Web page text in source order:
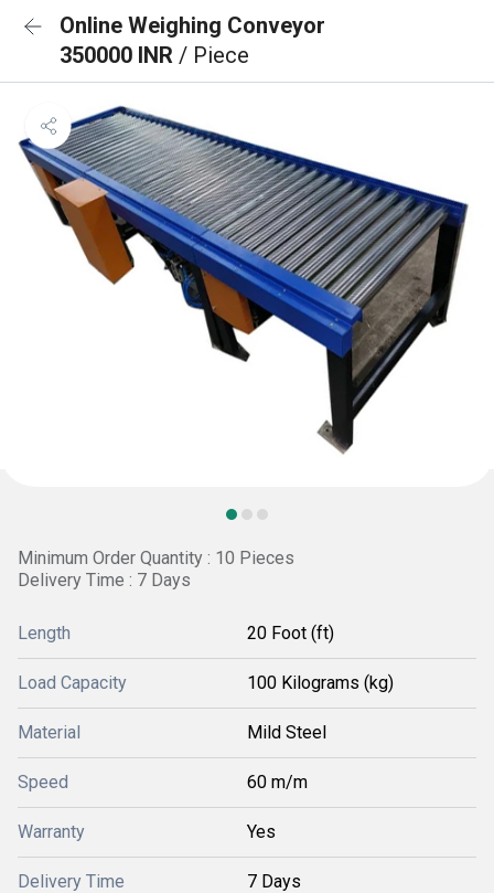
Online Weighing Conveyor
350000 INR / Piece
Minimum Order Quantity : 10 Pieces
Delivery Time : 7 Days
Length 20 Foot (ft)
Load Capacity 100 Kilograms (kg)
Material Mild Steel
Speed 60 m/m
Warranty Yes
Delivery Time 7 Days